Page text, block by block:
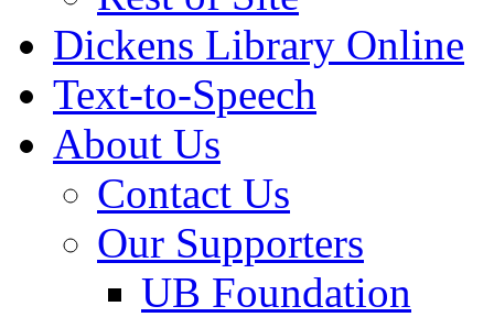
Dickens Library Online
Text-to-Speech
About Us
Contact Us
Our Supporters
UB Foundation